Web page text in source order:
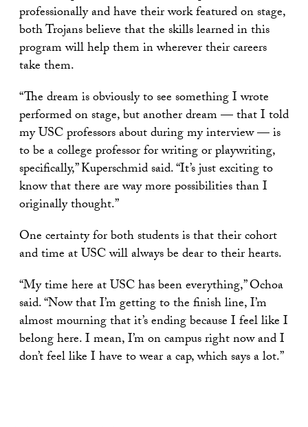
professionally and have their work featured on stage,
both Trojans believe that the skills learned in this
program will help them in wherever their careers
take them.
“The dream is obviously to see something I wrote
performed on stage, but another dream — that I told
my USC professors about during my interview — is
to be a college professor for writing or playwriting,
specifically,” Kuperschmid said. “It’s just exciting to
know that there are way more possibilities than I
originally thought.”
One certainty for both students is that their cohort
and time at USC will always be dear to their hearts.
“My time here at USC has been everything,” Ochoa
said. “Now that I’m getting to the finish line, I’m
almost mourning that it’s ending because I feel like I
belong here. I mean, I’m on campus right now and I
don’t feel like I have to wear a cap, which says a lot.”